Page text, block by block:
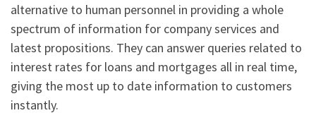
alternative to human personnel in providing a whole
spectrum of information for company services and
latest propositions. They can answer queries related to
interest rates for loans and mortgages all in real time,
giving the most up to date information to customers
instantly.